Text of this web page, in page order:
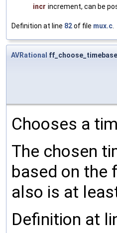
incr increment, can be
Definition at line 82of file mux.c
AVRational ff_choose_timebase
Chooses a
The chosen
based on the
also is at
Definition at